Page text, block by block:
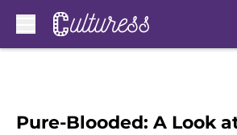
Pure-Blooded: A Look